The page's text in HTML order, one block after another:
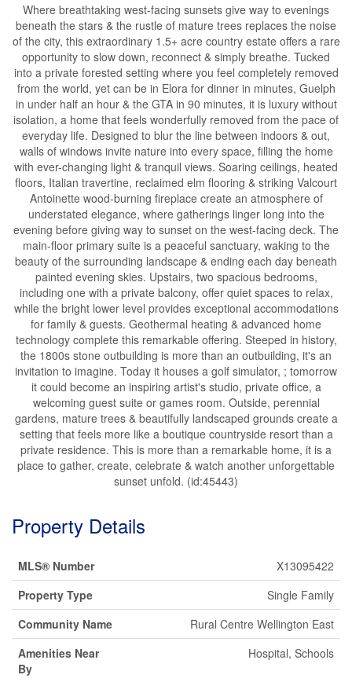
Where breathtaking west-facing sunsets give way to evenings
beneath the stars & the rustle of mature trees replaces the noise
of the city, this extraordinary 1.5+ acre country estate offers a rare
opportunity to slow down, reconnect & simply breathe. Tucked
into a private forested setting where you feel completely removed
from the world, yet can be in Elora for dinner in minutes, Guelph
in under half an hour & the GTA in 90 minutes, it is luxury without
isolation, a home that feels wonderfully removed from the pace of
everyday life. Designed to blur the line between indoors & out,
walls of windows invite nature into every space, filling the home
with ever-changing light & tranquil views. Soaring ceilings, heated
floors, Italian travertine, reclaimed elm flooring & striking Valcourt
Antoinette wood-burning fireplace create an atmosphere of
understated elegance, where gatherings linger long into the
evening before giving way to sunset on the west-facing deck. The
main-floor primary suite is a peaceful sanctuary, waking to the
beauty of the surrounding landscape & ending each day beneath
painted evening skies. Upstairs, two spacious bedrooms,
including one with a private balcony, offer quiet spaces to relax,
while the bright lower level provides exceptional accommodations
for family & guests. Geothermal heating & advanced home
technology complete this remarkable offering. Steeped in history,
the 1800s stone outbuilding is more than an outbuilding, it's an
invitation to imagine. Today it houses a golf simulator, ; tomorrow
it could become an inspiring artist's studio, private office, a
welcoming guest suite or games room. Outside, perennial
gardens, mature trees & beautifully landscaped grounds create a
setting that feels more like a boutique countryside resort than a
private residence. This is more than a remarkable home, it is a
place to gather, create, celebrate & watch another unforgettable
sunset unfold. (id:45443)
Property Details
MLS® Number
X13095422
Property Type
Single Family
Community Name
Rural Centre Wellington East
Amenities Near
By
Hospital, Schools